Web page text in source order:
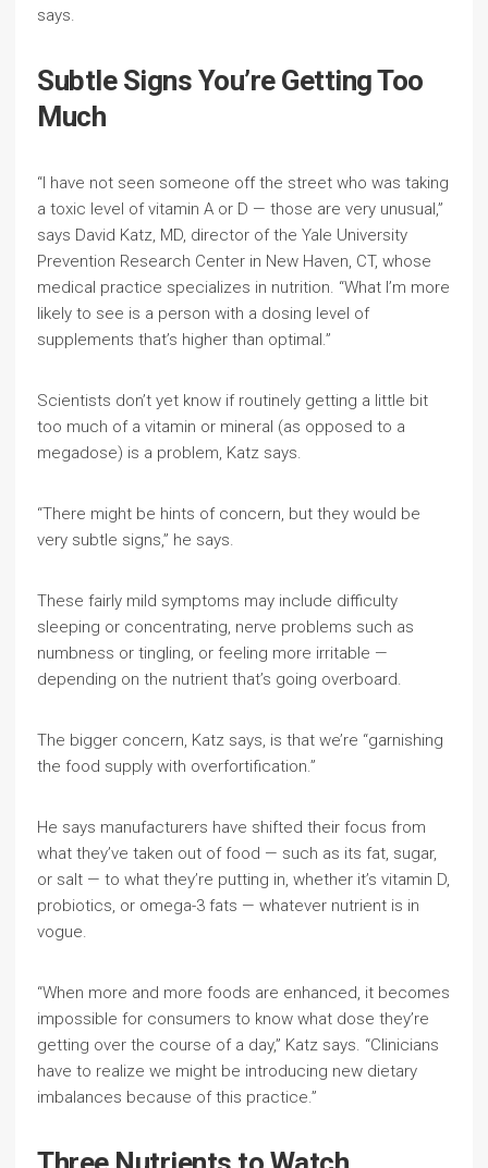
says.
Subtle Signs You’re Getting Too
Much
“I have not seen someone off the street who was taking
a toxic level of vitamin A or D — those are very unusual,”
says David Katz, MD, director of the Yale University
Prevention Research Center in New Haven, CT, whose
medical practice specializes in nutrition. “What I’m more
likely to see is a person with a dosing level of
supplements that’s higher than optimal.”
Scientists don’t yet know if routinely getting a little bit
too much of a vitamin or mineral (as opposed to a
megadose) is a problem, Katz says.
“There might be hints of concern, but they would be
very subtle signs,” he says.
These fairly mild symptoms may include difficulty
sleeping or concentrating, nerve problems such as
numbness or tingling, or feeling more irritable —
depending on the nutrient that’s going overboard.
The bigger concern, Katz says, is that we’re “garnishing
the food supply with overfortification.”
He says manufacturers have shifted their focus from
what they’ve taken out of food — such as its fat, sugar,
or salt — to what they’re putting in, whether it’s vitamin D,
probiotics, or omega-3 fats — whatever nutrient is in
vogue.
“When more and more foods are enhanced, it becomes
impossible for consumers to know what dose they’re
getting over the course of a day,” Katz says. “Clinicians
have to realize we might be introducing new dietary
imbalances because of this practice.”